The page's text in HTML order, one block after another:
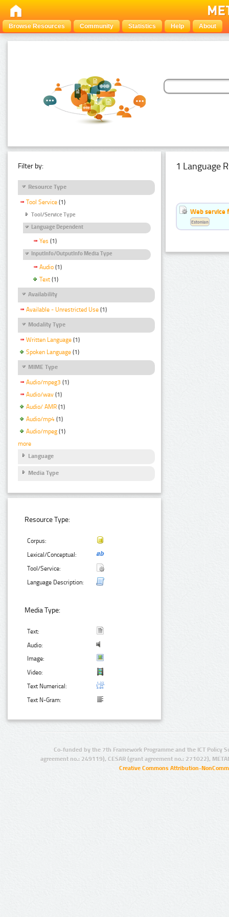
Browse Resources Community Statistics Help About
Filter by:
Resource Type
Tool Service (1)
Tool/Service Type
Language Dependent
Yes (1)
InputInfo/OutputInfo Media Type
Audio (1)
Text (1)
Availability
Available - Unrestricted Use (1)
Modality Type
Written Language (1)
Spoken Language (1)
MIME Type
Audio/mpeg3 (1)
Audio/wav (1)
Audio/ AMR (1)
Audio/mp4 (1)
Audio/mpeg (1)
more
Language
Media Type
Resource Type:
Corpus:
Lexical/Conceptual:
Tool/Service:
Language Description:
Media Type:
Text:
Audio:
Image:
Video:
Text Numerical:
Text N-Gram:
1 Language
Web service
Estonian
Co-funded by the 7th Framework Programme and the ICT Policy
agreement no.: 249119), CESAR (grant agreement no.: 271022),
Creative Commons Attribution-